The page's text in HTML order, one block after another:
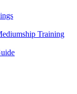
Training